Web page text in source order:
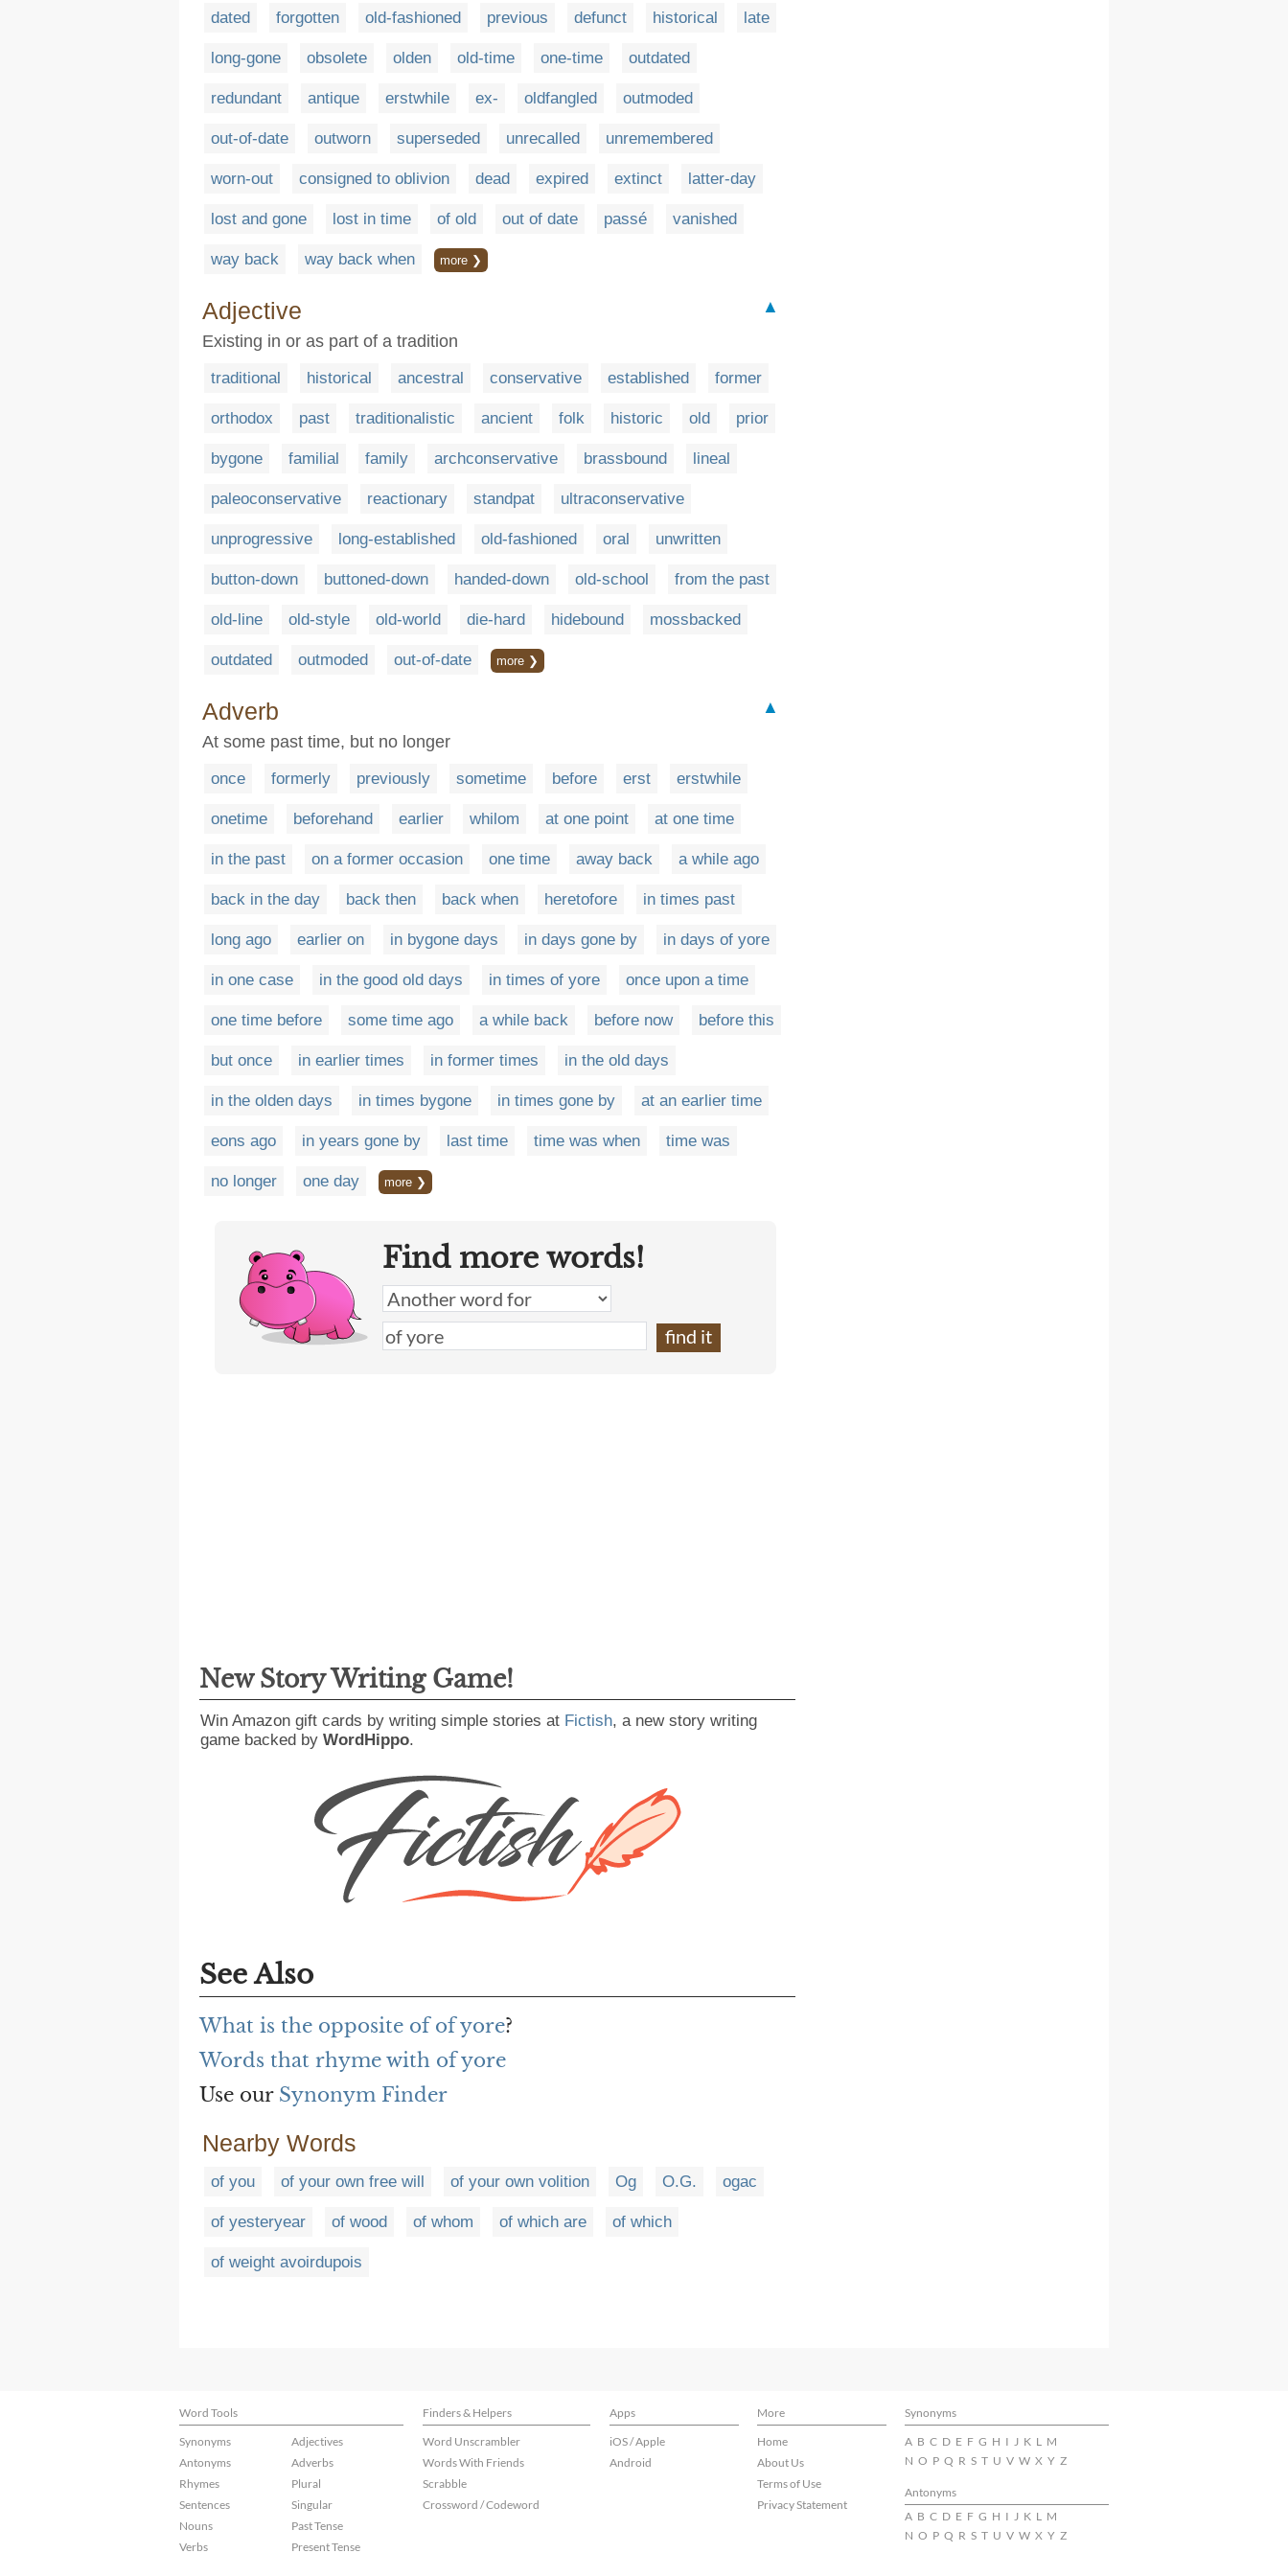
dated forgotten old-fashioned previous defunct historical late
long-gone obsolete olden old-time one-time outdated
redundant antique erstwhile ex- oldfangled outmoded
out-of-date outworn superseded unrecalled unremembered
worn-out consigned to oblivion dead expired extinct latter-day
lost and gone lost in time of old out of date passé vanished
way back way back when more ❯
Adjective
▲
Existing in or as part of a tradition
traditional historical ancestral conservative established former
orthodox past traditionalistic ancient folk historic old prior
bygone familial family archconservative brassbound lineal
paleoconservative reactionary standpat ultraconservative
unprogressive long-established old-fashioned oral unwritten
button-down buttoned-down handed-down old-school from the past
old-line old-style old-world die-hard hidebound mossbacked
outdated outmoded out-of-date more ❯
Adverb
▲
At some past time, but no longer
once formerly previously sometime before erst erstwhile
onetime beforehand earlier whilom at one point at one time
in the past on a former occasion one time away back a while ago
back in the day back then back when heretofore in times past
long ago earlier on in bygone days in days gone by in days of yore
in one case in the good old days in times of yore once upon a time
one time before some time ago a while back before now before this
but once in earlier times in former times in the old days
in the olden days in times bygone in times gone by at an earlier time
eons ago in years gone by last time time was when time was
no longer one day more ❯
Find more words!
New Story Writing Game!
Win Amazon gift cards by writing simple stories at Fictish, a new story writing
game backed by WordHippo.
See Also
What is the opposite of of yore?
Words that rhyme with of yore
Use our Synonym Finder
Nearby Words
of you of your own free will of your own volition Og O.G. ogac
of yesteryear of wood of whom of which are of which
of weight avoirdupois
Word Tools Finders & Helpers Apps More
Synonyms
Synonyms
Antonyms
Rhymes
Sentences
Nouns
Verbs
Adjectives
Adverbs
Plural
Singular
Past Tense
Present Tense
Word Unscrambler
Words With Friends
Scrabble
Crossword / Codeword
iOS / Apple
Android
Home
About Us
Terms of Use
Privacy Statement
A B C D E F G H I J K L M
N O P Q R S T U V W X Y Z
Antonyms
A B C D E F G H I J K L M
N O P Q R S T U V W X Y Z